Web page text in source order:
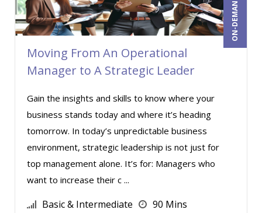
Miles Hutchinson (19)
MITCHELL KUSY (2)
Mohammed Ilyas Ahmed (2)
Myra Hubbard (1)
Patrick A. Haggerty (29)
Paul Flogstad (21)
Paul J. Cline (7)
Paul J. Sanchez, CPA (1)
Moving From An Operational
Manager to A Strategic Leader
Gain the insights and skills to know where your
business stands today and where it’s heading
tomorrow. In today’s unpredictable business
environment, strategic leadership is not just for
top management alone. It’s for: Managers who
want to increase their c ...
Basic & Intermediate
90 Mins